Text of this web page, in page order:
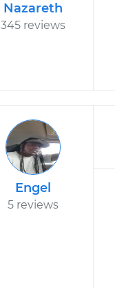
Nazareth
345 reviews
Engel
5 reviews